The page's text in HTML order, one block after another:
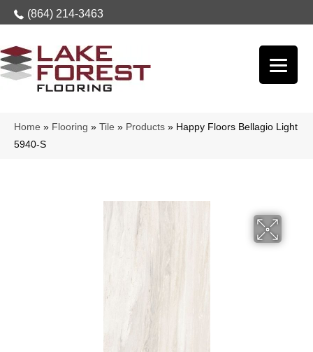
(864) 214-3463
Home » Flooring » Tile » Products » Happy Floors Bellagio Light
5940-S